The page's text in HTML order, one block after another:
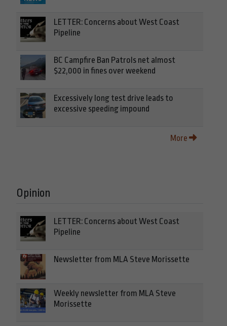
LETTER: Concerns about West Coast
Pipeline
BC Campfire Ban Patrols net almost
$22,000 in fines over weekend
Excessively long test drive leads to
excessive speeding impound
More
Opinion
LETTER: Concerns about West Coast
Pipeline
Newsletter from MLA Steve Morissette
Weekly newsletter from MLA Steve
Morissette